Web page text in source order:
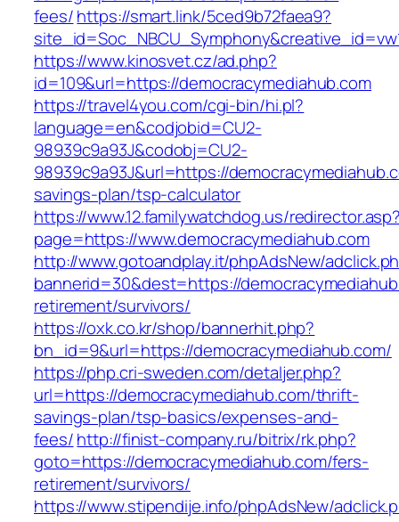
fees/https://smart.link/5ced9b72faea9?
https://www.kinosvet.cz/ad.php?
id=109&url=https://democracymediahub.com
https://travel4you.com/cgi-bin/hi.pl?
language=en&codjobid=CU2-
98939c9a93J&codobj=CU2-
98939c9a93J&url=https://
savings-plan/tsp-calculator
https://www.12.familywatchdog.us/
page=https://www.democracymediahub.com
http://www.gotoandplay.it/phpAdsNew/
bannerid=30&dest=https://
retirement/survivors/
https://oxk.co.kr/shop/bannerhit.php?
bn_id=9&url=https://democracymediahub.com/
https://php.cri-sweden.com/detaljer.php?
url=https://democracymediahub.com/thrift-
savings-plan/tsp-basics/expenses-and-
fees/http://finist-company.ru/bitrix/rk.php?
goto=https://democracymediahub.com/fers-
retirement/survivors/
https://www.stipendije.info/phpAdsNew/